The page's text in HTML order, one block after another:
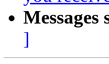
Messages
]